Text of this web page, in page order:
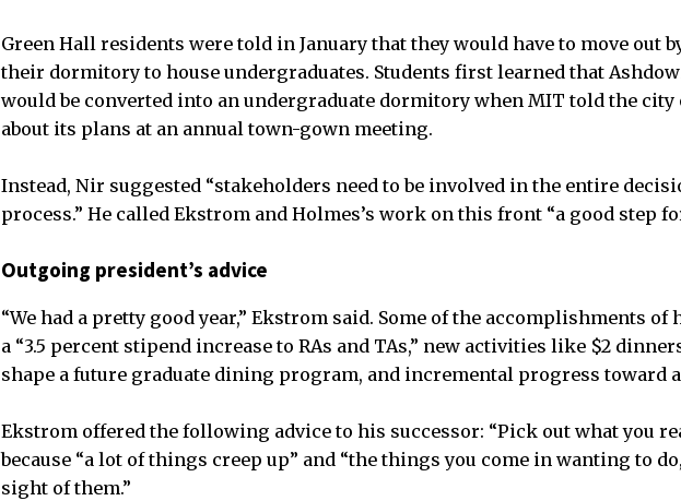
Green Hall residents were told in January that they would have to move out
their dormitory to house undergraduates. Students first learned that
would be converted into an undergraduate dormitory when MIT told the city
about its plans at an annual town-gown meeting.
Instead, Nir suggested “stakeholders need to be involved in the entire
process.” He called Ekstrom and Holmes’s work on this front “a good step
Outgoing president’s advice
“We had a pretty good year,” Ekstrom said. Some of the accomplishments
a “3.5 percent stipend increase to RAs and TAs,” new activities like $2
shape a future graduate dining program, and incremental progress toward
Ekstrom offered the following advice to his successor: “Pick out what you
because “a lot of things creep up” and “the things you come in wanting to
sight of them.”